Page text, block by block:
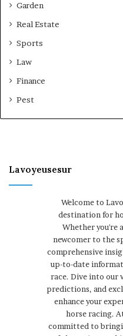
Garden
Real Estate
Sports
Law
Finance
Pest
Lavoyeusesur
Welcome to
destination for
Whether you're
newcomer to the
comprehensive
up-to-date
race. Dive into our
predictions, and
enhance your
horse racing.
committed to